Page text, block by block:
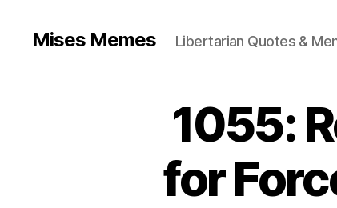
Mises Memes Libertarian Quotes &
1055:
for